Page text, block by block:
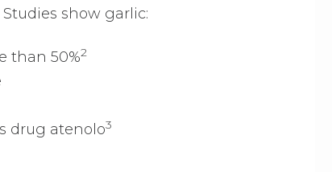
show garlic:
than 50%2
drug atenolo3